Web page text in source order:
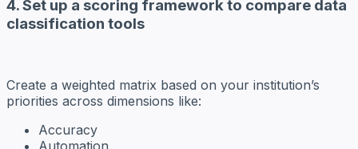
4. Set up a scoring framework to compare data
classification tools
Create a weighted matrix based on your institution’s
priorities across dimensions like:
Accuracy
Automation